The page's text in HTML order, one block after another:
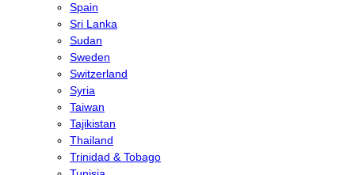
Spain
Sri Lanka
Sudan
Sweden
Switzerland
Syria
Taiwan
Tajikistan
Thailand
Trinidad & Tobago